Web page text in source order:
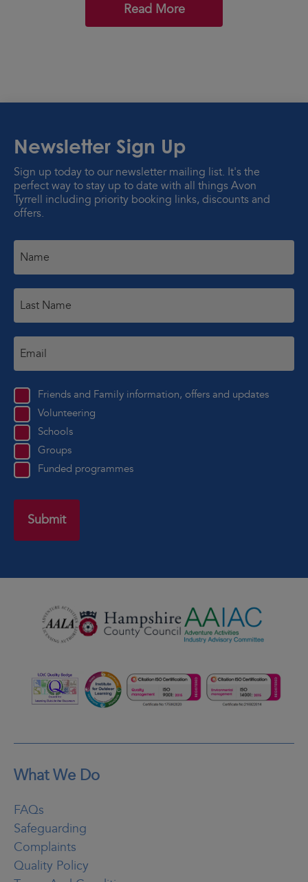
Read More
Newsletter Sign Up
Sign up today to our newsletter mailing list. It's the
perfect way to stay up to date with all things Avon
Tyrrell including priority booking links, discounts and
offers.
Friends and Family information, offers and updates
Volunteering
Schools
Groups
Funded programmes
What We Do
FAQs
Safeguarding
Complaints
Quality Policy